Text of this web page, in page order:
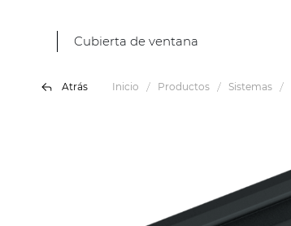
Cubierta de ventana
Atrás Inicio Productos Sistemas